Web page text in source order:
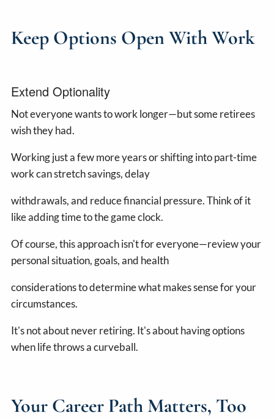
Keep Options Open With Work
Extend Optionality
Not everyone wants to work longer—but some retirees
wish they had.
Working just a few more years or shifting into part-time
work can stretch savings, delay
withdrawals, and reduce financial pressure. Think of it
like adding time to the game clock.
Of course, this approach isn't for everyone—review your
personal situation, goals, and health
considerations to determine what makes sense for your
circumstances.
It's not about never retiring. It's about having options
when life throws a curveball.
Your Career Path Matters, Too